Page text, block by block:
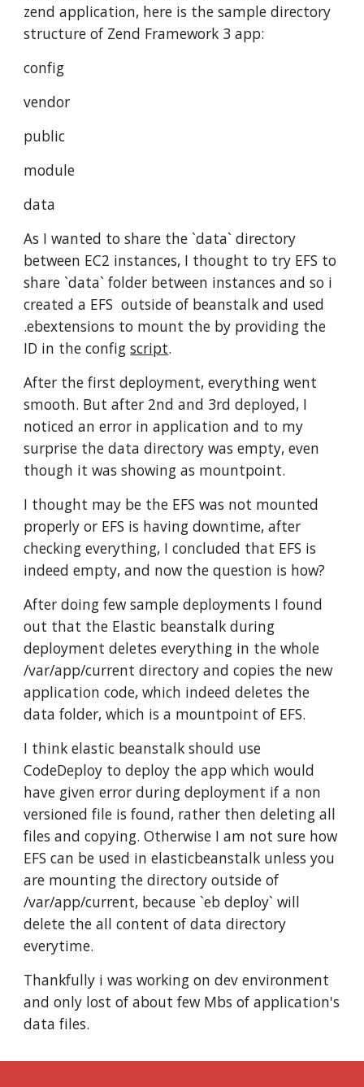
zend application, here is the sample directory
structure of Zend Framework 3 app:
config
vendor
public
module
data
As I wanted to share the `data` directory
between EC2 instances, I thought to try EFS to
share `data` folder between instances and so i
created a EFS  outside of beanstalk and used
.ebextensions to mount the by providing the
ID in the config script.
After the first deployment, everything went
smooth. But after 2nd and 3rd deployed, I
noticed an error in application and to my
surprise the data directory was empty, even
though it was showing as mountpoint.
I thought may be the EFS was not mounted
properly or EFS is having downtime, after
checking everything, I concluded that EFS is
indeed empty, and now the question is how?
After doing few sample deployments I found
out that the Elastic beanstalk during
deployment deletes everything in the whole
/var/app/current directory and copies the new
application code, which indeed deletes the
data folder, which is a mountpoint of EFS.
I think elastic beanstalk should use
CodeDeploy to deploy the app which would
have given error during deployment if a non
versioned file is found, rather then deleting all
files and copying. Otherwise I am not sure how
EFS can be used in elasticbeanstalk unless you
are mounting the directory outside of
/var/app/current, because `eb deploy` will
delete the all content of data directory
everytime.
Thankfully i was working on dev environment
and only lost of about few Mbs of application's
data files.